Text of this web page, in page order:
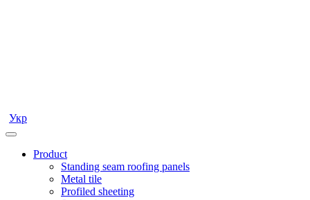
Укр
Product
Standing seam roofing panels
Metal tile
Profiled sheeting